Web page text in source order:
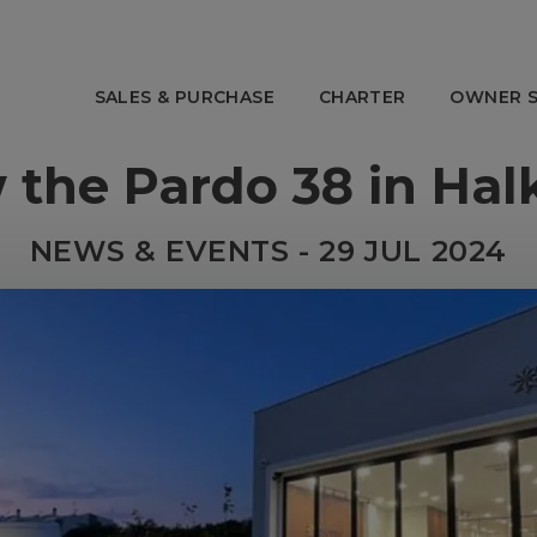
SALES & PURCHASE CHARTER OWNER
OWNER SERVICES ABOUT
Awards
Strategic
Social
the Pardo 38 in
NEWS & EVENTS - 29 JUL 2024